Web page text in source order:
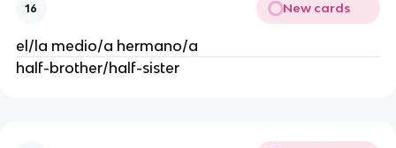
16 New cards
el/la medio/a hermano/a
half-brother/half-sister